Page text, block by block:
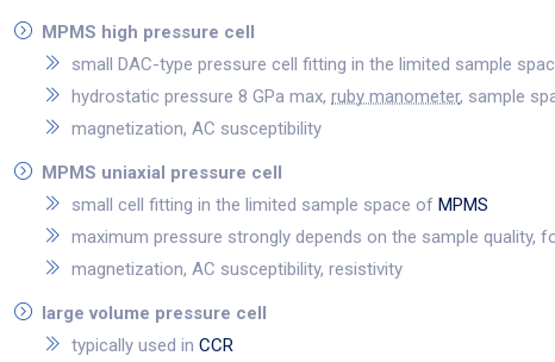
MPMS high pressure cell
small DAC-type pressure cell fitting in the limited sample
hydrostatic pressure 8 GPa max, ruby manometer, sample
magnetization, AC susceptibility
MPMS uniaxial pressure cell
small cell fitting in the limited sample space of MPMS
maximum pressure strongly depends on the sample quality,
magnetization, AC susceptibility, resistivity
large volume pressure cell
typically used in CCR